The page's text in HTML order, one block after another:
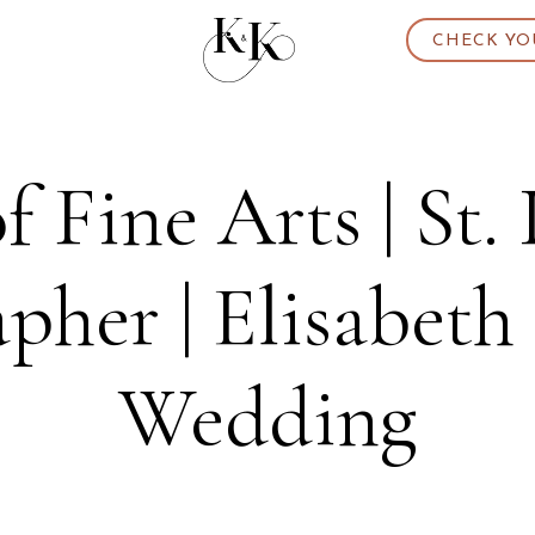
CHECK
Fine Arts | St.
| Elisabeth
Wedding